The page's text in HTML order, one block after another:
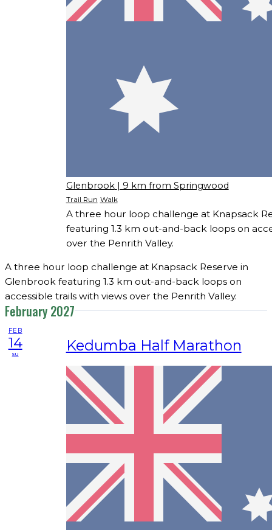
Glenbrook | 9 km from Springwood
Trail Run Walk
A three hour loop challenge at Knapsack
featuring 1.3 km out-and-back loops on
over the Penrith Valley.
A three hour loop challenge at Knapsack Reserve in
Glenbrook featuring 1.3 km out-and-back loops on
accessible trails with views over the Penrith Valley.
February 2027
FEB
14
su Kedumba Half Marathon